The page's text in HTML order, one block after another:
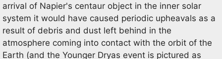
arrival of Napier's centaur object in the inner solar
system it would have caused periodic upheavals as a
result of debris and dust left behind in the
atmosphere coming into contact with the orbit of the
Earth (and the Younger Dryas event is pictured as